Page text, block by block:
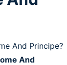
And Principe?
And